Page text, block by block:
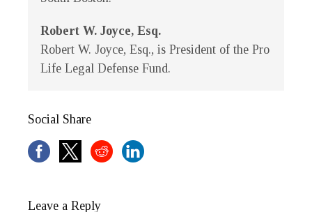
Robert W. Joyce, Esq.
Robert W. Joyce, Esq., is President of the Pro
Life Legal Defense Fund.
Social Share
Leave a Reply